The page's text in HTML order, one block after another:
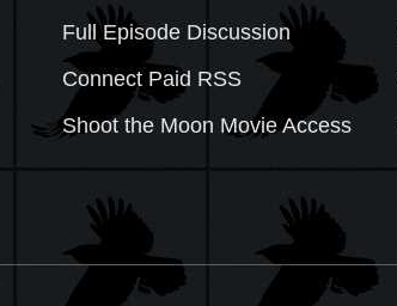
Full Episode Discussion
Connect Paid RSS
Shoot the Moon Movie Access